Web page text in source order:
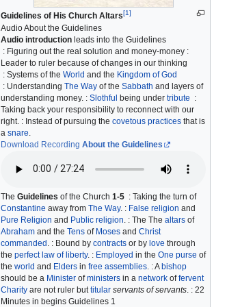
Guidelines of His Church Altars[1]
Audio About the Guidelines
Audio introduction leads into the Guidelines
: Figuring out the real solution and money-money :
Leader to ruler because of changes in our thinking
: Systems of the World and the Kingdom of God
: Understanding The Way of the Sabbath and layers of
understanding money. : Slothful being under tribute :
Taking back your responsibility to reconnect with our
right. : Instead of pursuing the covetous practices that is
a snare
Download Recording About the Guidelines
The Guidelines of the Church 1-5 : Taking the turn of
Constantine away from The Way. : False religion and
Pure Religion and Public religion . : The The altars of
Abraham and the Tens of Moses and Christ
commanded . : Bound by contracts or by love through
the perfect law of liberty. : Employed in the One purse of
the world and Elders in free assemblies . : Abishop
should be a Minister ofministers in a network offervent
Charity are not ruler buttitular servants of servants . : 22
Minutes in begins Guidelines 1